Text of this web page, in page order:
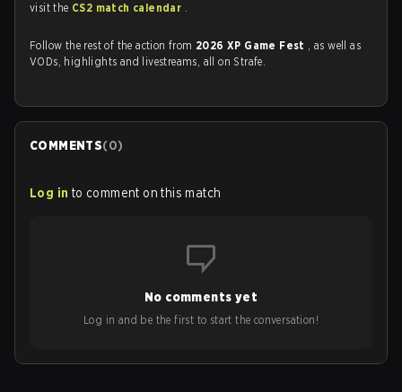
visit the CS2 match calendar .
Follow the rest of the action from 2026 XP Game Fest , as well as
VODs, highlights and livestreams, all on Strafe.
COMMENTS(0)
Log in to comment on this match
No comments yet
Log in and be the first to start the conversation!